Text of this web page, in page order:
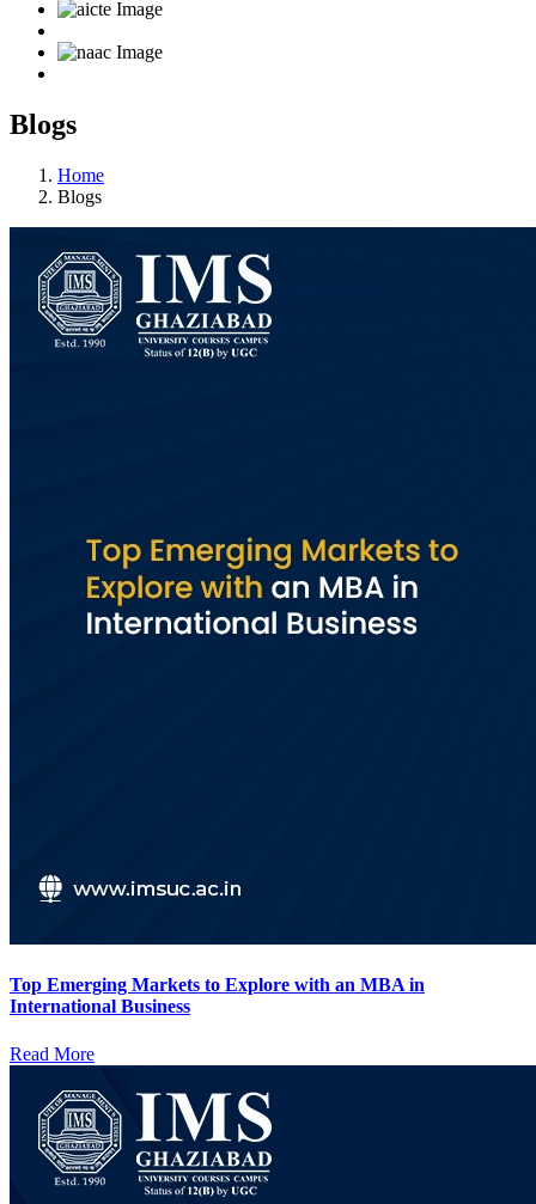
Blogs
Home
Blogs
Top Emerging Markets to Explore with an MBA in
International Business
Read More